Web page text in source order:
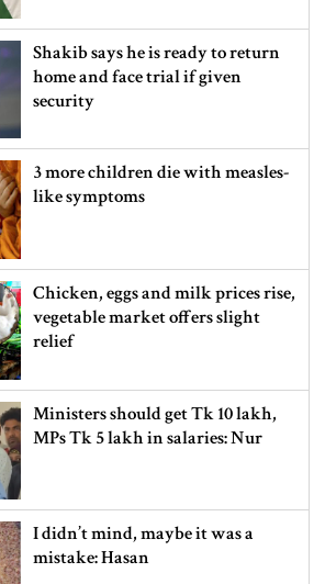
Shakib says he is ready to return
home and face trial if given
security
3 more children die with measles-
like symptoms
Chicken, eggs and milk prices rise,
vegetable market offers slight
relief
Ministers should get Tk 10 lakh,
MPs Tk 5 lakh in salaries: Nur
I didn’t mind, maybe it was a
mistake: Hasan